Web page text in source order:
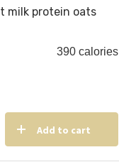
milk protein oats
390 calories
Add to cart